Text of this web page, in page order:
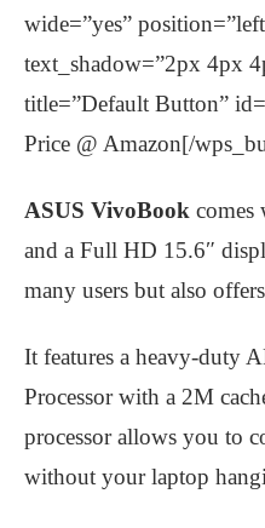
wide=”yes”
text_shadow=”2px 4px
title=”Default Button”
Price @ Amazon[/
ASUS VivoBook comes
and a Full HD 15.6″
many users but also
It features a heavy-duty
Processor with a 2M
processor allows you to
without your laptop